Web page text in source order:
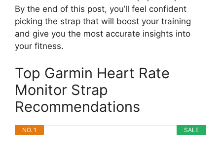
By the end of this post, you’ll feel confident
picking the strap that will boost your training
and give you the most accurate insights into
your fitness.
Top Garmin Heart Rate
Monitor Strap
Recommendations
SALE
NO. 1